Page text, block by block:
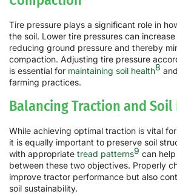
Tire pressure plays a significant role in
the soil. Lower tire pressures can
reducing ground pressure and thereby
compaction. Adjusting tire pressure
is essential for maintaining soil health8
farming practices.
Balancing Traction and
While achieving optimal traction is vital
it is equally important to preserve soil
with appropriate tread patterns9 can
between these two objectives. Properly
improve tractor performance but also
soil sustainability.